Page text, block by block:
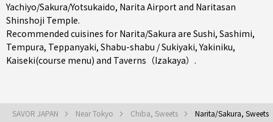
Yachiyo/Sakura/Yotsukaido, Narita Airport and Naritasan
Shinshoji Temple.
Recommended cuisines for Narita/Sakura are Sushi, Sashimi,
Tempura, Teppanyaki, Shabu-shabu / Sukiyaki,Yakiniku,
Kaiseki(course menu) and Taverns（Izakaya） .
SAVOR JAPAN Near Tokyo Chiba, Sweets Narita/Sakura, Sweets